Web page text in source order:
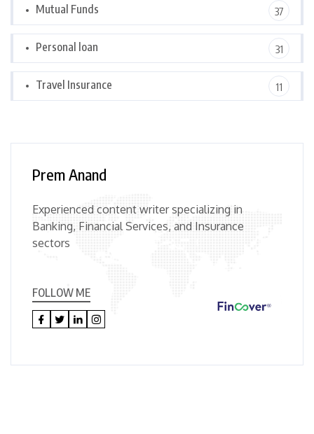
Mutual Funds 37
Personal loan 31
Travel Insurance 11
Prem Anand
Experienced content writer specializing in
Banking, Financial Services, and Insurance
sectors
FOLLOW ME